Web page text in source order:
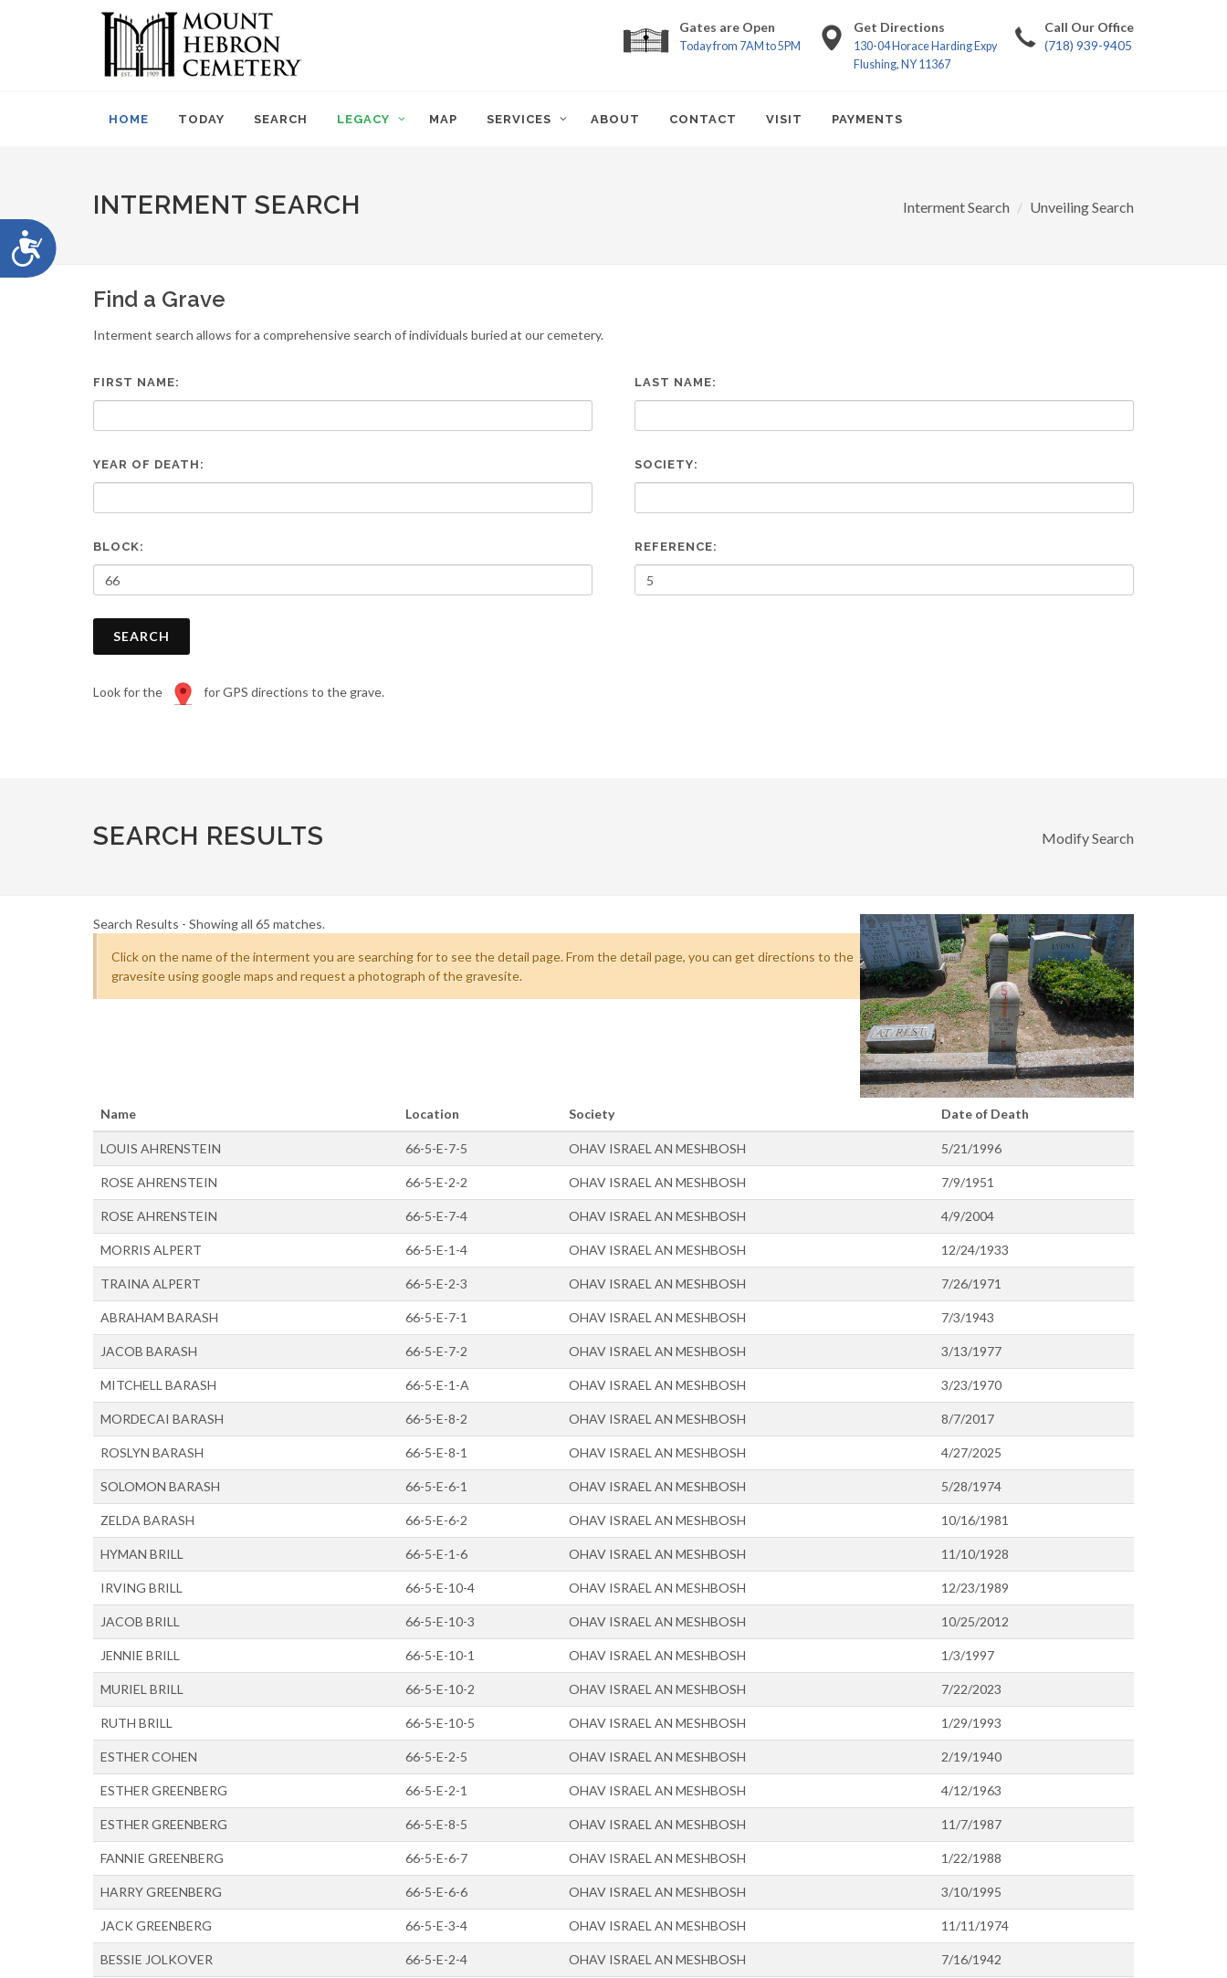
to
adjust
the
website
Accessibility
Gates are Open
Today from 7AM to 5PM
Get Directions
130-04 Horace Harding Expy
Flushing, NY 11367
Call Our Office
(718) 939-9405
HOME TODAY SEARCH LEGACY MAP SERVICES ABOUT CONTACT VISIT PAYMENTS
INTERMENT SEARCH Interment Search Unveiling Search
Find a Grave
Interment search allows for a comprehensive search of individuals buried at our cemetery.
FIRST NAME: LAST NAME:
YEAR OF DEATH: SOCIETY:
BLOCK: REFERENCE:
SEARCH
Look for the for GPS directions to the grave.
SEARCH RESULTS Modify Search
Search Results - Showing all 65 matches.
Click on the name of the interment you are searching for to see the detail page. From the detail page, you can get directions to the
gravesite using google maps and request a photograph of the gravesite.
Name Location Society Date of Death
LOUIS AHRENSTEIN 66-5-E-7-5 OHAV ISRAEL AN MESHBOSH 5/21/1996
ROSE AHRENSTEIN 66-5-E-2-2 OHAV ISRAEL AN MESHBOSH 7/9/1951
ROSE AHRENSTEIN 66-5-E-7-4 OHAV ISRAEL AN MESHBOSH 4/9/2004
MORRIS ALPERT 66-5-E-1-4 OHAV ISRAEL AN MESHBOSH 12/24/1933
TRAINA ALPERT 66-5-E-2-3 OHAV ISRAEL AN MESHBOSH 7/26/1971
ABRAHAM BARASH 66-5-E-7-1 OHAV ISRAEL AN MESHBOSH 7/3/1943
JACOB BARASH 66-5-E-7-2 OHAV ISRAEL AN MESHBOSH 3/13/1977
MITCHELL BARASH 66-5-E-1-A OHAV ISRAEL AN MESHBOSH 3/23/1970
MORDECAI BARASH 66-5-E-8-2 OHAV ISRAEL AN MESHBOSH 8/7/2017
ROSLYN BARASH 66-5-E-8-1 OHAV ISRAEL AN MESHBOSH 4/27/2025
SOLOMON BARASH 66-5-E-6-1 OHAV ISRAEL AN MESHBOSH 5/28/1974
ZELDA BARASH 66-5-E-6-2 OHAV ISRAEL AN MESHBOSH 10/16/1981
HYMAN BRILL 66-5-E-1-6 OHAV ISRAEL AN MESHBOSH 11/10/1928
IRVING BRILL 66-5-E-10-4 OHAV ISRAEL AN MESHBOSH 12/23/1989
JACOB BRILL 66-5-E-10-3 OHAV ISRAEL AN MESHBOSH 10/25/2012
JENNIE BRILL 66-5-E-10-1 OHAV ISRAEL AN MESHBOSH 1/3/1997
MURIEL BRILL 66-5-E-10-2 OHAV ISRAEL AN MESHBOSH 7/22/2023
RUTH BRILL 66-5-E-10-5 OHAV ISRAEL AN MESHBOSH 1/29/1993
ESTHER COHEN 66-5-E-2-5 OHAV ISRAEL AN MESHBOSH 2/19/1940
ESTHER GREENBERG 66-5-E-2-1 OHAV ISRAEL AN MESHBOSH 4/12/1963
ESTHER GREENBERG 66-5-E-8-5 OHAV ISRAEL AN MESHBOSH 11/7/1987
FANNIE GREENBERG 66-5-E-6-7 OHAV ISRAEL AN MESHBOSH 1/22/1988
HARRY GREENBERG 66-5-E-6-6 OHAV ISRAEL AN MESHBOSH 3/10/1995
JACK GREENBERG 66-5-E-3-4 OHAV ISRAEL AN MESHBOSH 11/11/1974
BESSIE JOLKOVER 66-5-E-2-4 OHAV ISRAEL AN MESHBOSH 7/16/1942